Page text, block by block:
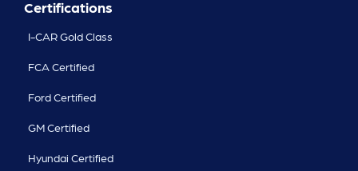
Certifications
I-CAR Gold Class
FCA Certified
Ford Certified
GM Certified
Hyundai Certified